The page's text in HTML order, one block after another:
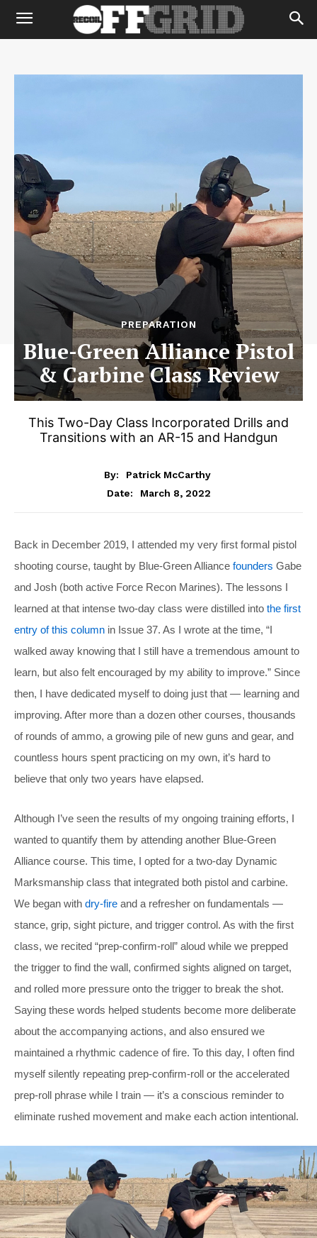
PREPARATION
Blue-Green Alliance Pistol
& Carbine Class Review
This Two-Day Class Incorporated Drills and
Transitions with an AR-15 and Handgun
By:
Patrick McCarthy
Date:
March 8, 2022
Back in December 2019, I attended my very first formal pistol
shooting course, taught by Blue-Green Alliance founders Gabe
and Josh (both active Force Recon Marines). The lessons I
learned at that intense two-day class were distilled into the first
entry of this column in Issue 37. As I wrote at the time, “I
walked away knowing that I still have a tremendous amount to
learn, but also felt encouraged by my ability to improve.” Since
then, I have dedicated myself to doing just that — learning and
improving. After more than a dozen other courses, thousands
of rounds of ammo, a growing pile of new guns and gear, and
countless hours spent practicing on my own, it’s hard to
believe that only two years have elapsed.
Although I’ve seen the results of my ongoing training efforts, I
wanted to quantify them by attending another Blue-Green
Alliance course. This time, I opted for a two-day Dynamic
Marksmanship class that integrated both pistol and carbine.
We began with dry-fire and a refresher on fundamentals —
stance, grip, sight picture, and trigger control. As with the first
class, we recited “prep-confirm-roll” aloud while we prepped
the trigger to find the wall, confirmed sights aligned on target,
and rolled more pressure onto the trigger to break the shot.
Saying these words helped students become more deliberate
about the accompanying actions, and also ensured we
maintained a rhythmic cadence of fire. To this day, I often find
myself silently repeating prep-confirm-roll or the accelerated
prep-roll phrase while I train — it’s a conscious reminder to
eliminate rushed movement and make each action intentional.